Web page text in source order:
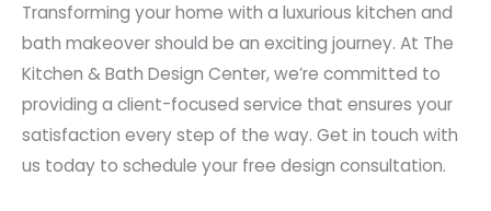
Transforming your home with a luxurious kitchen and
bath makeover should be an exciting journey. At The
Kitchen & Bath Design Center, we’re committed to
providing a client-focused service that ensures your
satisfaction every step of the way. Get in touch with
us today to schedule your free design consultation.